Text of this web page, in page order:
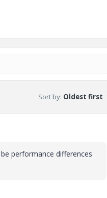
Sort by: Oldest first
performance differences